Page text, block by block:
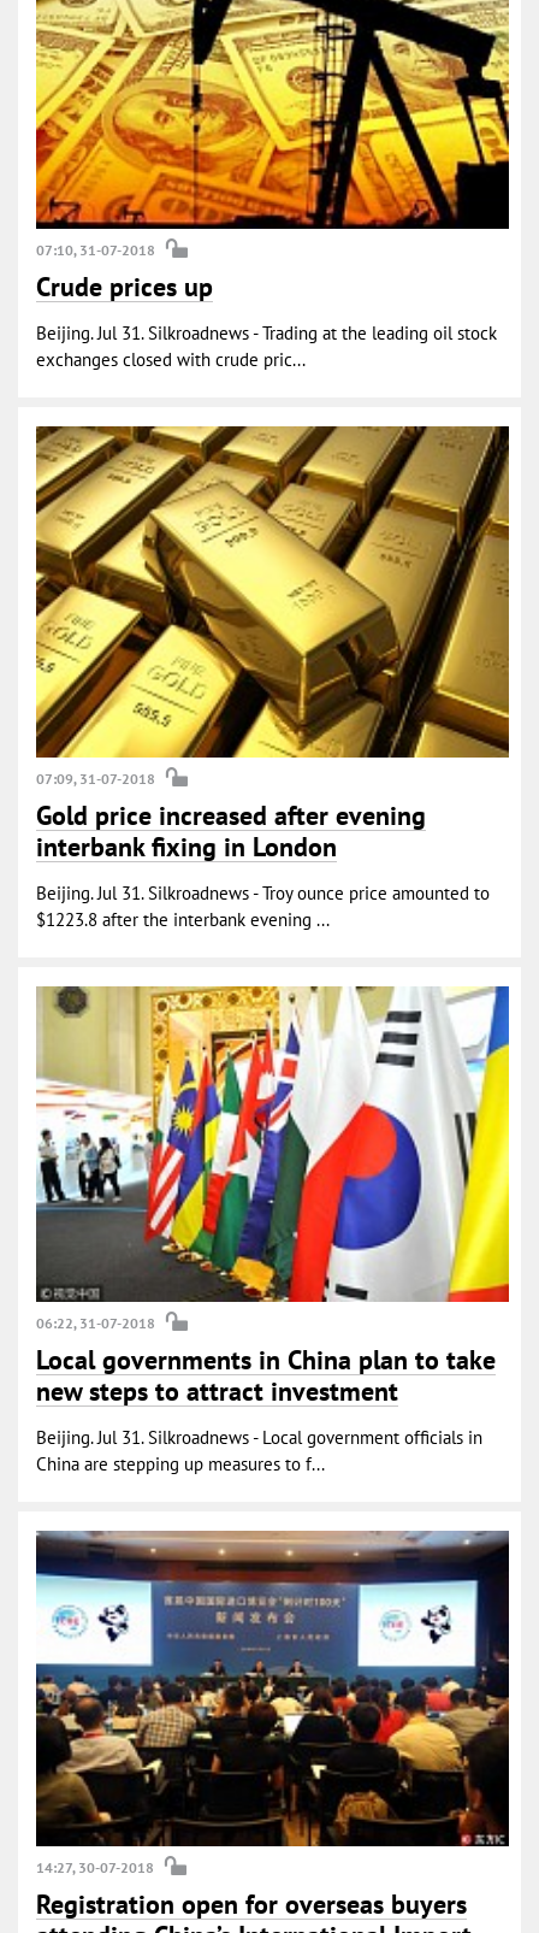
07:10, 31-07-2018
Crude prices up
Beijing. Jul 31. Silkroadnews - Trading at the leading oil stock
exchanges closed with crude pric...
07:09, 31-07-2018
Gold price increased after evening
interbank fixing in London
Beijing. Jul 31. Silkroadnews - Troy ounce price amounted to
$1223.8 after the interbank evening ...
06:22, 31-07-2018
Local governments in China plan to take
new steps to attract investment
Beijing. Jul 31. Silkroadnews - Local government officials in
China are stepping up measures to f...
14:27, 30-07-2018
Registration open for overseas buyers